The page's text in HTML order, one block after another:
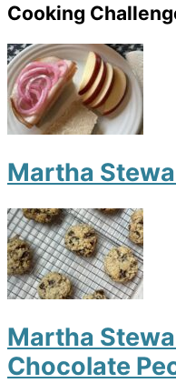
Cooking
Martha
Martha
Chocolate